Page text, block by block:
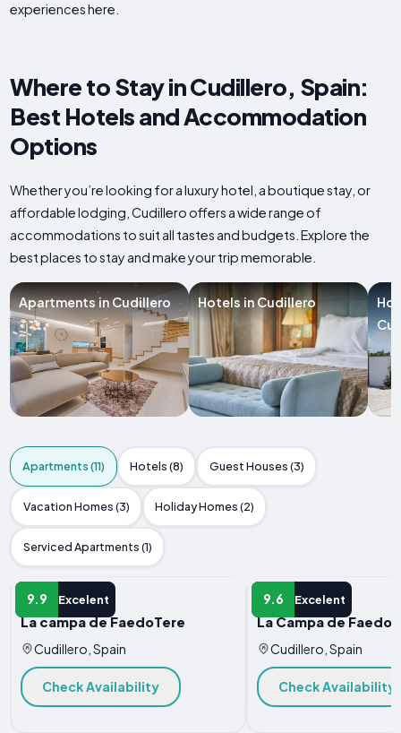
experiences here.
Where to Stay in Cudillero, Spain:
Best Hotels and Accommodation
Options
Whether you’re looking for a luxury hotel, a boutique stay, or
affordable lodging, Cudillero offers a wide range of
accommodations to suit all tastes and budgets. Explore the
best places to stay and make your trip memorable.
Apartments in Cudillero Hotels in Cudillero
Apartments (11) Hotels (8) Guest Houses (3)
Vacation Homes (3) Holiday Homes (2)
Serviced Apartments (1)
9.9 Excelent
APARTMENT
La campa de FaedoTere
Cudillero, Spain
Check Availability
9.6 Excelent
APARTMENT
La Campa de
Cudillero, Spain
Check Availability